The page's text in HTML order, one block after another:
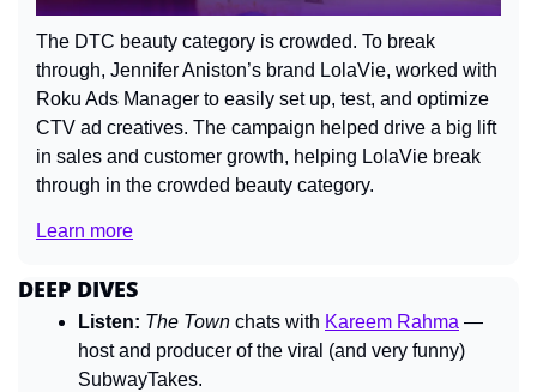
The DTC beauty category is crowded. To break
through, Jennifer Aniston’s brand LolaVie, worked with
Roku Ads Manager to easily set up, test, and optimize
CTV ad creatives. The campaign helped drive a big lift
in sales and customer growth, helping LolaVie break
through in the crowded beauty category.
Learn more
DEEP DIVES
Listen: The Town chats with Kareem Rahma —
host and producer of the viral (and very funny)
SubwayTakes.